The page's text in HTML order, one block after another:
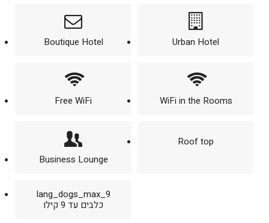
Boutique Hotel Urban Hotel
Free WiFi WiFi in the Rooms
Business Lounge
Roof top
lang_dogs_max_9
כלבים עד 9 קילו